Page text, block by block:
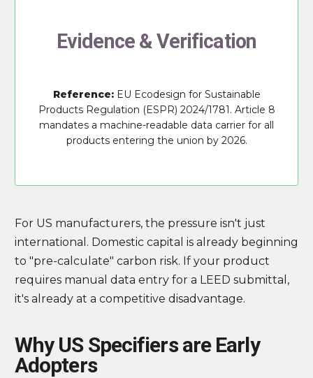
Evidence & Verification
Reference:EU Ecodesign for Sustainable
Products Regulation (ESPR) 2024/1781. Article 8
mandates a machine-readable data carrier for all
products entering the union by 2026.
For US manufacturers, the pressure isn't just
international. Domestic capital is already beginning
to "pre-calculate" carbon risk. If your product
requires manual data entry for a LEED submittal,
it's already at a competitive disadvantage.
Why US Specifiers are Early
Adopters